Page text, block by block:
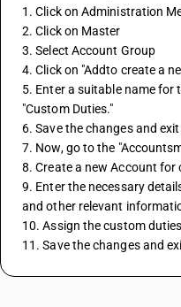
1. Click on Administration
2. Click on Master
3. Select Account Group
4. Click on "Addto create a
5. Enter a suitable name for
"Custom Duties."
6. Save the changes and
7. Now, go to the
8. Create a new Account for
9. Enter the necessary
and other relevant
10. Assign the custom
11. Save the changes and